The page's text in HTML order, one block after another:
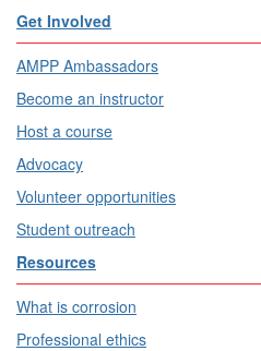
Get Involved
AMPP Ambassadors
Become an instructor
Host a course
Advocacy
Volunteer opportunities
Student outreach
Resources
What is corrosion
Professional ethics